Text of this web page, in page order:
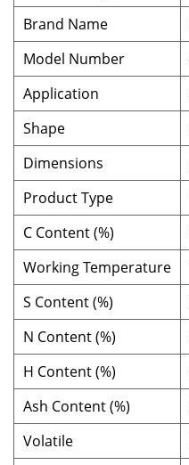
Brand Name
Model Number
Application
Shape
Dimensions
Product Type
C Content (%)
Working Temperature
S Content (%)
N Content (%)
H Content (%)
Ash Content (%)
Volatile